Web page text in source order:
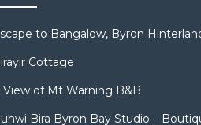
to Bangalow, Byron
Cottage
View of Mt Warning B&B
Bira Byron Bay Studio –